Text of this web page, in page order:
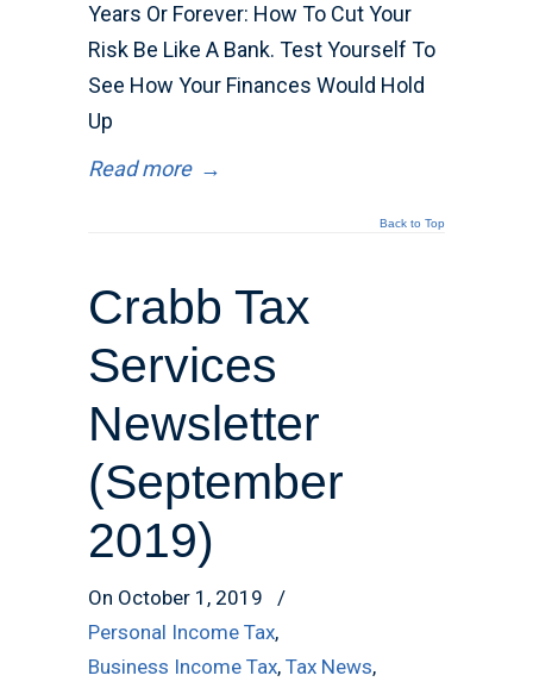
Years Or Forever: How To Cut Your
Risk Be Like A Bank. Test Yourself To
See How Your Finances Would Hold
Up
Read more →
Back to Top
Crabb Tax
Services
Newsletter
(September
2019)
On October 1, 2019
/
Personal Income Tax,
Business Income Tax, Tax News,